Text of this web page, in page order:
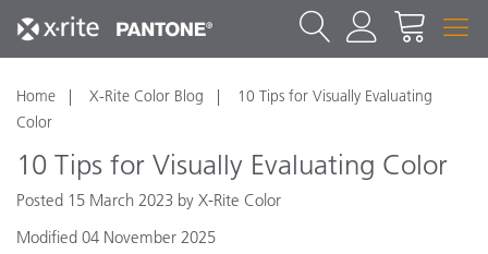
Home X-Rite Color Blog
10 Tips for Visually Evaluating
Color
10 Tips for Visually Evaluating Color
Posted 15 March 2023 by X-Rite Color
Modified 04 November 2025